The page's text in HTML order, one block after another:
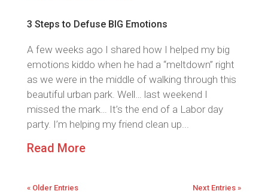
3 Steps to Defuse BIG Emotions
A few weeks ago I shared how I helped my big
emotions kiddo when he had a “meltdown” right
as we were in the middle of walking through this
beautiful urban park. Well… last weekend I
missed the mark… It’s the end of a Labor day
party. I’m helping my friend clean up...
Read More
« Older Entries Next Entries »